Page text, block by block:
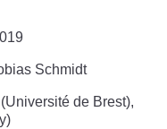
Schmidt
de Brest),